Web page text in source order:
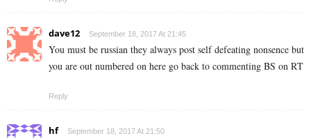
dave12 September 18, 2017 At 21:45
You must be russian they always post self defeating nonsence but
you are out numbered on here go back to commenting BS on RT
Reply
hf September 18, 2017 At 21:50